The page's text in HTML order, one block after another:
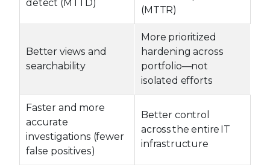
detect (MTTD)
(MTTR)
Better views and
searchability
More prioritized
hardening across
portfolio—not
isolated efforts
Faster and more
accurate
investigations (fewer
false positives)
Better control
across the entire IT
infrastructure